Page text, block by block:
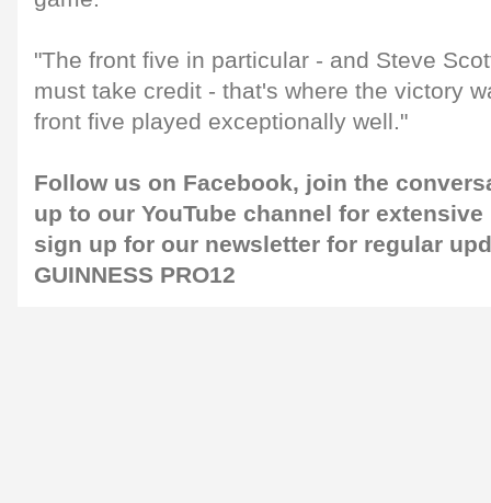
"The front five in particular - and Steve
must take credit - that's where the victory
front five played exceptionally well."
Follow us on Facebook, join the
up to our YouTube channel for
sign up for our newsletter for regular
GUINNESS PRO12